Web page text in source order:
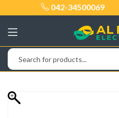
042-34500069